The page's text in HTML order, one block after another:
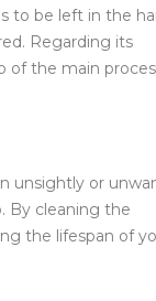
to be left in the
Regarding its
of the main
unsightly or
By cleaning the
the lifespan of